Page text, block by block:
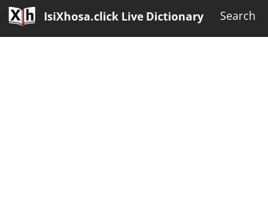
IsiXhosa.click Live Dictionary Search